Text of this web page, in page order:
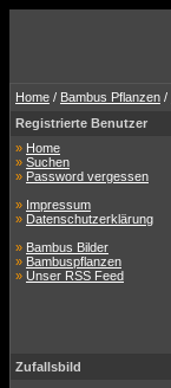
Home / Bambus Pflanzen /
Registrierte Benutzer
» Home
» Suchen
» Password vergessen
» Impressum
» Datenschutzerklärung
» Bambus Bilder
» Bambuspflanzen
» Unser RSS Feed
Zufallsbild